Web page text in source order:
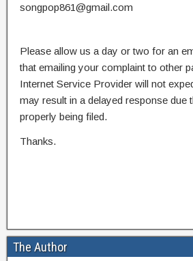
songpop861@gmail.com
Please allow us a day or two for an
that emailing your complaint to other
Internet Service Provider will not
may result in a delayed response due
properly being filed.
Thanks.
The Author